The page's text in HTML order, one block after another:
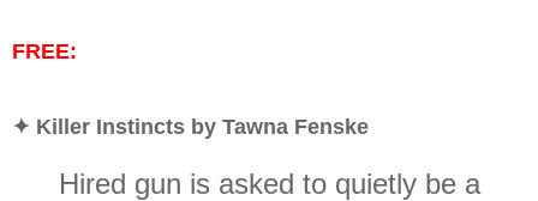
FREE:
✦ Killer Instincts by Tawna Fenske
Hired gun is asked to quietly be a